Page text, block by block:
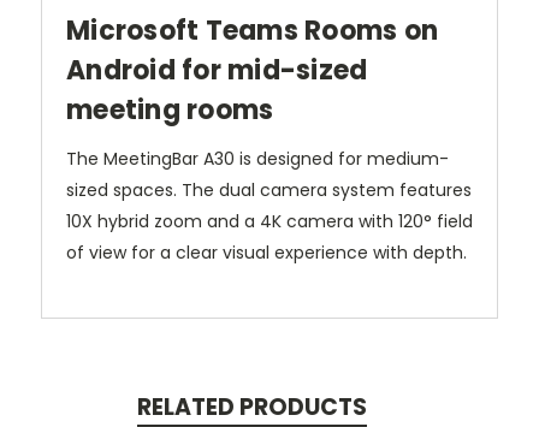
Microsoft Teams Rooms on
Android for mid-sized
meeting rooms
The MeetingBar A30 is designed for medium-
sized spaces. The dual camera system features
10X hybrid zoom and a 4K camera with 120° field
of view for a clear visual experience with depth.
RELATED PRODUCTS